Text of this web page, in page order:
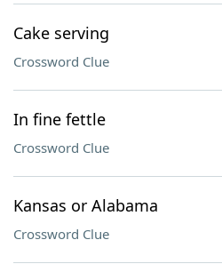
Cake serving
Crossword Clue
In fine fettle
Crossword Clue
Kansas or Alabama
Crossword Clue